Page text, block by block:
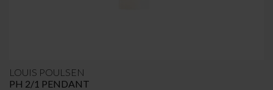
LOUIS POULSEN
PH 2/1 PENDANT